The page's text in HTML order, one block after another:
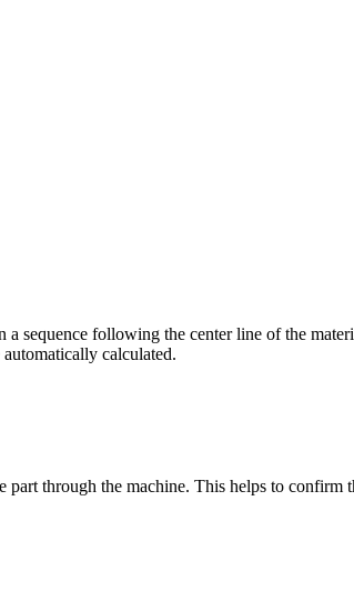
sequence following the center line of the
calculated.
through the machine. This helps to